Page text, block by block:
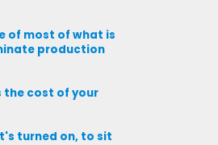
of most of what is
production
the cost of your
turned on, to sit